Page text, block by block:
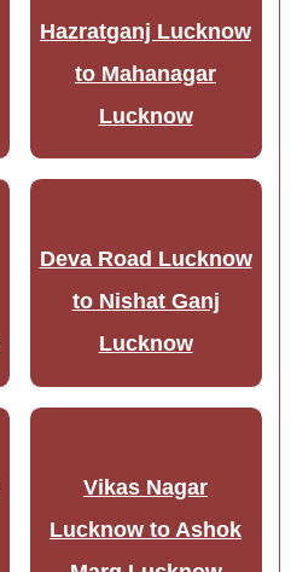
Hazratganj Lucknow
to Mahanagar
Lucknow
Deva Road Lucknow
to Nishat Ganj
Lucknow
Vikas Nagar
Lucknow to Ashok